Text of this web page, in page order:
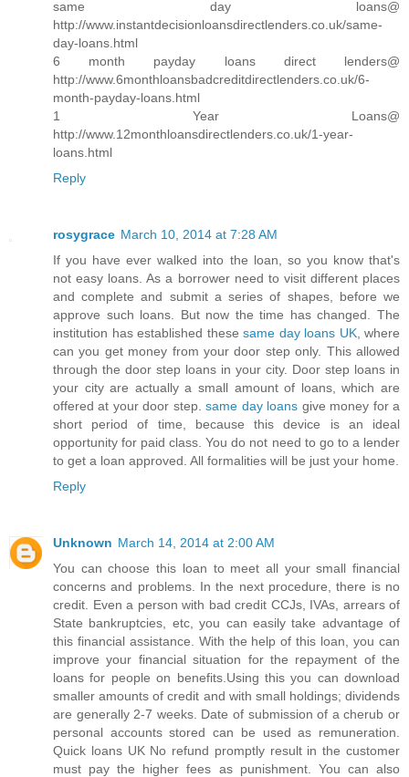
same day loans@
http://www.instantdecisionloansdirectlenders.co.uk/same-
day-loans.html
6 month payday loans direct lenders@
http://www.6monthloansbadcreditdirectlenders.co.uk/6-
month-payday-loans.html
1 Year Loans@
http://www.12monthloansdirectlenders.co.uk/1-year-
loans.html
Reply
rosygrace March 10, 2014 at 7:28 AM
If you have ever walked into the loan, so you know that's
not easy loans. As a borrower need to visit different places
and complete and submit a series of shapes, before we
approve such loans. But now the time has changed. The
institution has established these same day loans UK, where
can you get money from your door step only. This allowed
through the door step loans in your city. Door step loans in
your city are actually a small amount of loans, which are
offered at your door step.same day loans give money for a
short period of time, because this device is an ideal
opportunity for paid class. You do not need to go to a lender
to get a loan approved. All formalities will be just your home.
Reply
Unknown March 14, 2014 at 2:00 AM
You can choose this loan to meet all your small financial
concerns and problems. In the next procedure, there is no
credit. Even a person with bad credit CCJs, IVAs, arrears of
State bankruptcies, etc, you can easily take advantage of
this financial assistance. With the help of this loan, you can
improve your financial situation for the repayment of the
loans for people on benefits.Using this you can download
smaller amounts of credit and with small holdings; dividends
are generally 2-7 weeks. Date of submission of a cherub or
personal accounts stored can be used as remuneration.
Quick loans UK No refund promptly result in the customer
must pay the higher fees as punishment. You can also